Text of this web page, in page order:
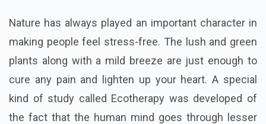
Nature has always played an important character in
making people feel stress-free. The lush and green
plants along with a mild breeze are just enough to
cure any pain and lighten up your heart. A special
kind of study called Ecotherapy was developed of
the fact that the human mind goes through lesser